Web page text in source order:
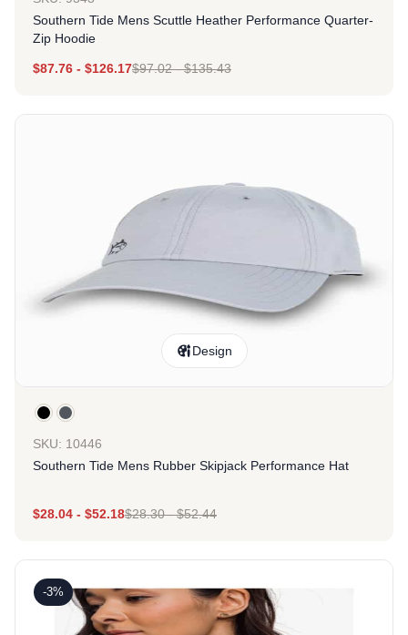
Southern Tide Mens Scuttle Heather Performance Quarter-
Zip Hoodie
$87.76 - $126.17$97.02-$135.43
Design
SKU: 10446
Southern Tide Mens Rubber Skipjack Performance Hat
$28.04 - $52.18$28.30-$52.44
-3%